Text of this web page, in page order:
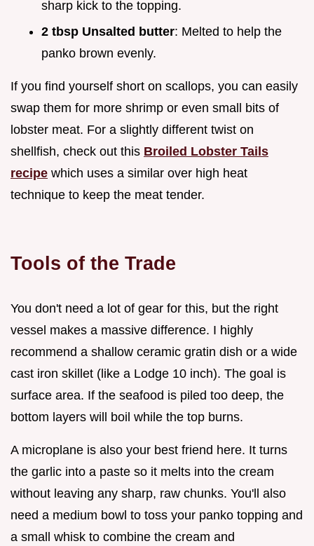
sharp kick to the topping.
2 tbsp Unsalted butter: Melted to help the
panko brown evenly.
If you find yourself short on scallops, you can easily
swap them for more shrimp or even small bits of
lobster meat. For a slightly different twist on
shellfish, check out this Broiled Lobster Tails
recipe which uses a similar over high heat
technique to keep the meat tender.
Tools of the Trade
You don't need a lot of gear for this, but the right
vessel makes a massive difference. I highly
recommend a shallow ceramic gratin dish or a wide
cast iron skillet (like a Lodge 10 inch). The goal is
surface area. If the seafood is piled too deep, the
bottom layers will boil while the top burns.
A microplane is also your best friend here. It turns
the garlic into a paste so it melts into the cream
without leaving any sharp, raw chunks. You'll also
need a medium bowl to toss your panko topping and
a small whisk to combine the cream and